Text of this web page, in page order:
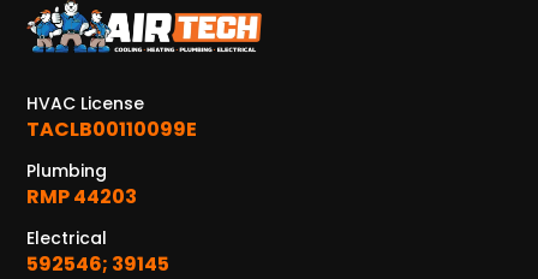
HVAC License
TACLB00110099E
Plumbing
RMP 44203
Electrical
592546; 39145